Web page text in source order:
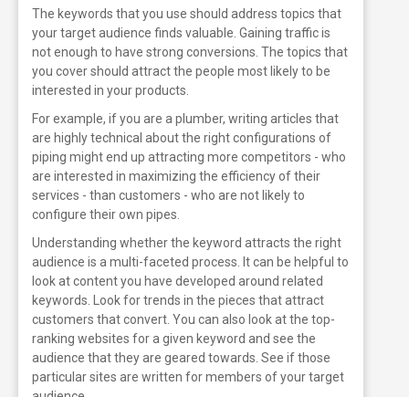
The keywords that you use should address topics that
your target audience finds valuable. Gaining traffic is
not enough to have strong conversions. The topics that
you cover should attract the people most likely to be
interested in your products.
For example, if you are a plumber, writing articles that
are highly technical about the right configurations of
piping might end up attracting more competitors - who
are interested in maximizing the efficiency of their
services - than customers - who are not likely to
configure their own pipes.
Understanding whether the keyword attracts the right
audience is a multi-faceted process. It can be helpful to
look at content you have developed around related
keywords. Look for trends in the pieces that attract
customers that convert. You can also look at the top-
ranking websites for a given keyword and see the
audience that they are geared towards. See if those
particular sites are written for members of your target